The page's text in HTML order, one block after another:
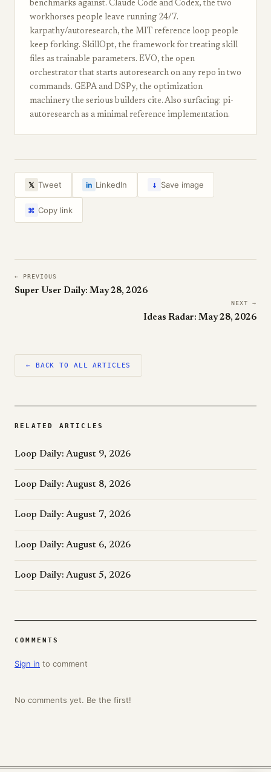
benchmarks against. Claude Code and Codex, the two
workhorses people leave running 24/7.
karpathy/autoresearch, the MIT reference loop people
keep forking. SkillOpt, the framework for treating skill
files as trainable parameters. EVO, the open
orchestrator that starts autoresearch on any repo in two
commands. GEPA and DSPy, the optimization
machinery the serious builders cite. Also surfacing: pi-
autoresearch as a minimal reference implementation.
𝕏 Tweet in LinkedIn ↓ Save image
⌘ Copy link
← PREVIOUS
Super User Daily: May 28, 2026
NEXT →
Ideas Radar: May 28, 2026
← BACK TO ALL ARTICLES
RELATED ARTICLES
Loop Daily: August 9, 2026
Loop Daily: August 8, 2026
Loop Daily: August 7, 2026
Loop Daily: August 6, 2026
Loop Daily: August 5, 2026
COMMENTS
Sign in to comment
No comments yet. Be the first!